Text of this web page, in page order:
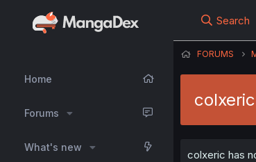
Home
Forums
What's new
Search
FORUMS
colxeric
colxeric has